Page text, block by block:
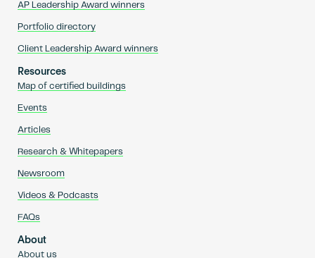
AP Leadership Award winners
Portfolio directory
Client Leadership Award winners
Resources
Map of certified buildings
Events
Articles
Research & Whitepapers
Newsroom
Videos & Podcasts
FAQs
About
About us